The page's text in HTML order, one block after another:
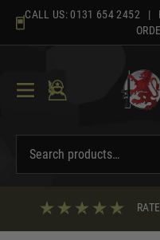
content
CALL US: 0131 654 2452 |